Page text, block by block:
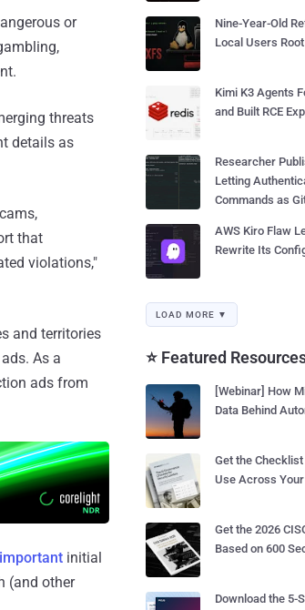
or
threats
details as
that
violations,"
and territories
As a
ads from
important initial
(and other
Nine-Year-Old
Local Users
Kimi K3 Agents
and Built RCE
Researcher
Letting
Commands as
AWS Kiro Flaw
Rewrite Its
LOAD MORE ▼
⭐ Featured
[Webinar] How
Data Behind
Get the
Use Across
Get the 2026
Based on 600
Download the 5-